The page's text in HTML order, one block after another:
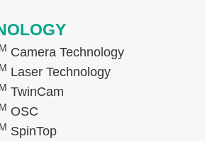
Camera Technology
Laser Technology
TwinCam
OSC
SpinTop